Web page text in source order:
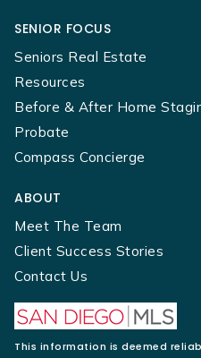
SENIOR FOCUS
Seniors Real Estate
Resources
Before & After Home
Probate
Compass Concierge
ABOUT
Meet The Team
Client Success Stories
Contact Us
This information is deemed